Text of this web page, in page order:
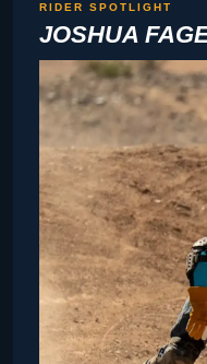
RIDER SPOTLIGHT
JOSHUA